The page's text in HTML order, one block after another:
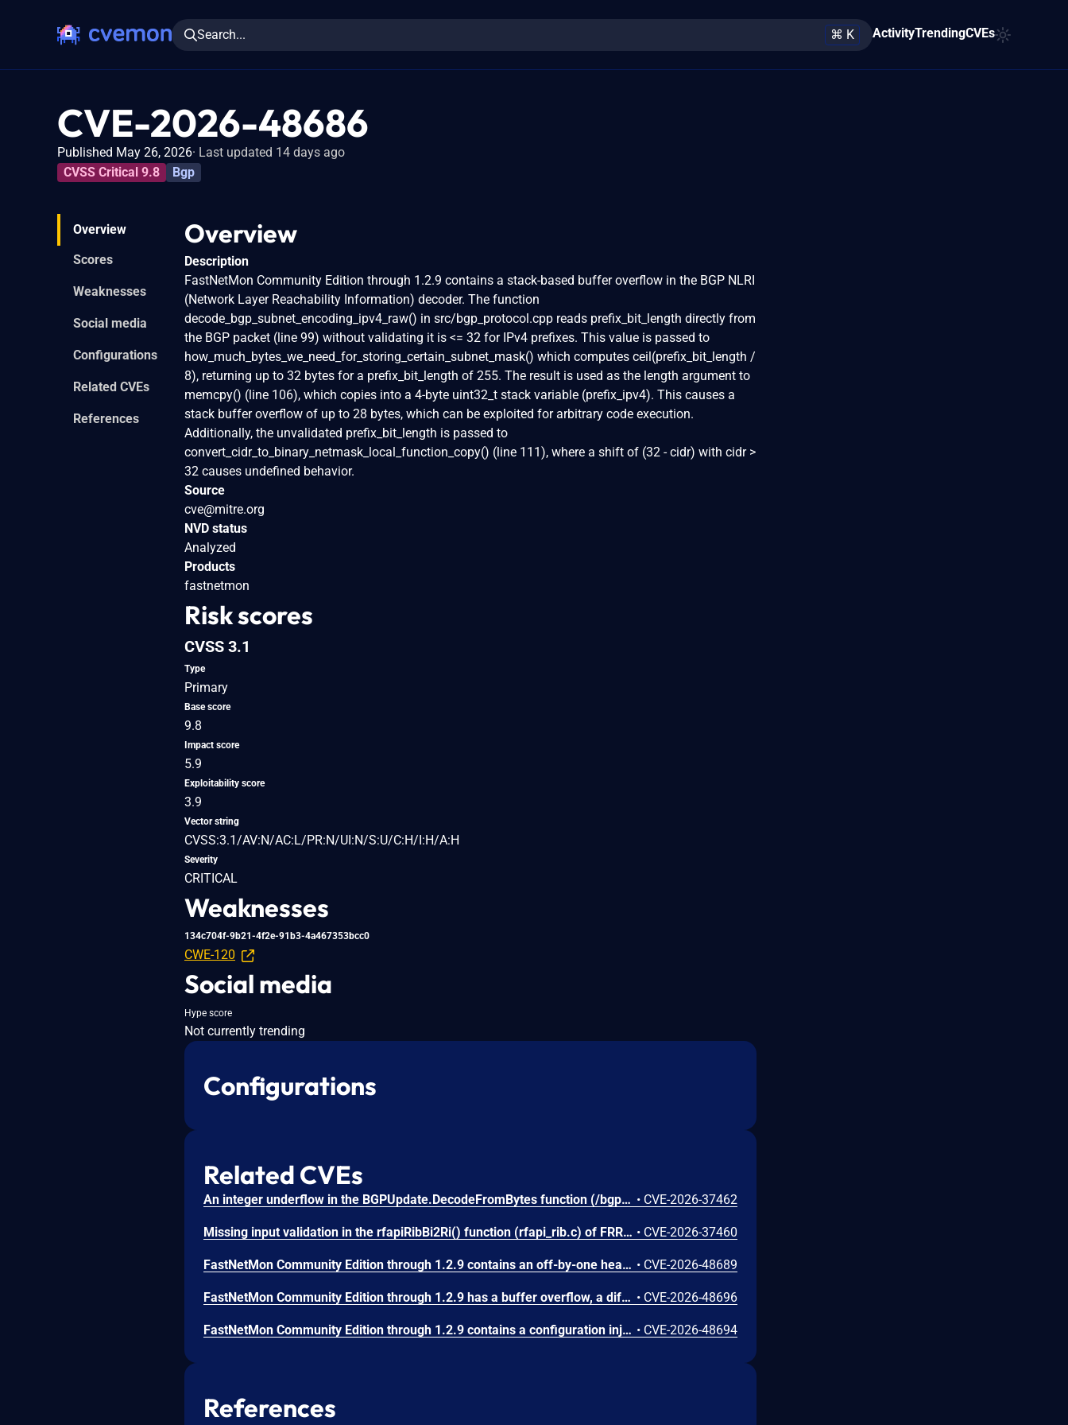
Search... ⌘ K ActivityTrendingCVEs
CVE-2026-48686
Published May 26, 2026 Last updated 14 days ago
CVSS Critical 9.8
Bgp
Overview
Scores
Weaknesses
Social media
Configurations
Related CVEs
References
Overview
Description
FastNetMon Community Edition through 1.2.9 contains a stack-based buffer overflow in the BGP NLRI
(Network Layer Reachability Information) decoder. The function
decode_bgp_subnet_encoding_ipv4_raw() in src/bgp_protocol.cpp reads prefix_bit_length directly from
the BGP packet (line 99) without validating it is <= 32 for IPv4 prefixes. This value is passed to
how_much_bytes_we_need_for_storing_certain_subnet_mask() which computes ceil(prefix_bit_length /
8), returning up to 32 bytes for a prefix_bit_length of 255. The result is used as the length argument to
memcpy() (line 106), which copies into a 4-byte uint32_t stack variable (prefix_ipv4). This causes a
stack buffer overflow of up to 28 bytes, which can be exploited for arbitrary code execution.
Additionally, the unvalidated prefix_bit_length is passed to
convert_cidr_to_binary_netmask_local_function_copy() (line 111), where a shift of (32 - cidr) with cidr >
32 causes undefined behavior.
Source
cve@mitre.org
NVD status
Analyzed
Products
fastnetmon
Risk scores
CVSS 3.1
Type
Primary
Base score
9.8
Impact score
5.9
Exploitability score
3.9
Vector string
CVSS:3.1/AV:N/AC:L/PR:N/UI:N/S:U/C:H/I:H/A:H
Severity
CRITICAL
Weaknesses
134c704f-9b21-4f2e-91b3-4a467353bcc0
CWE-120
Social media
Hype score
Not currently trending
Configurations
Related CVEs
An integer underflow in the BGPUpdate.DecodeFromBytes function (/bgp/bgp.go) of gobgp v4.3.0 allows attackers to cause a Denial of Service (DoS) via supplying a crafted BGP UPDATE message. • CVE-2026-37462
Missing input validation in the rfapiRibBi2Ri() function (rfapi_rib.c) of FRRouting (FRR) stable/10.0 to stable/10.6 allows attackers to cause a Denial of Service (DoS) via supplying a crafted BGP UPDATE message. • CVE-2026-37460
FastNetMon Community Edition through 1.2.9 contains an off-by-one heap-based buffer overflow in the dynamic_binary_buffer_t class (src/dynamic_binary_buffer.hpp). Five methods (append_dynamic_buffer, append_data_as_pointer, append_data_as_object_ptr, memcpy_from_ptr, memcpy_from_object_ptr) use an incorrect bounds check of the form 'if (offset + length > maximum_internal_storage_size + 1)' instead of the correct 'if (offset + length > maximum_internal_storage_size)'. This allows writing exactly one byte past the end of the heap-allocated buffer. The class is used pervasively in BGP message encoding/decoding, NetFlow template processing, and Flow Spec NLRI construction. An attacker who can send network traffic (NetFlow, sFlow, IPFIX, or BGP) to a FastNetMon instance can trigger this overflow, potentially achieving arbitrary code execution by corrupting heap metadata. Notably, the append_byte() method uses the correct bounds check, confirming the inconsistency. • CVE-2026-48689
FastNetMon Community Edition through 1.2.9 has a buffer overflow, a different vulnerability than CVE-2026-48686 and CVE-2026-48689. • CVE-2026-48696
FastNetMon Community Edition through 1.2.9 contains a configuration injection vulnerability in the Juniper router integration plugin. In src/juniper_plugin/fastnetmon_juniper.php, the $IP_ATTACK variable (received from argv[1]) is directly interpolated into Juniper NETCONF set-configuration commands at lines 69 and 90 without any validation or sanitization. Line 69: $conn->load_set_configuration("set routing-options static route {$IP_ATTACK} community 65535:666 discard"). Line 90: $conn->load_set_configuration("delete routing-options static route {$IP_ATTACK}/32"). An attacker who can control the IP address string can inject additional Juniper CLI configuration commands by embedding newline characters followed by arbitrary set/delete commands. This could modify the router's routing table, firewall filters, user accounts, or any other configuration element accessible via NETCONF. The impact is full router compromise. • CVE-2026-48694
References